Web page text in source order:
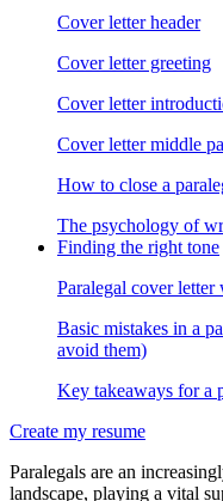
Cover letter header
Cover letter greeting
Cover letter
Cover letter middle
How to close a
The psychology of
Finding the right tone
Paralegal cover
Basic mistakes in a
avoid them)
Key takeaways for a
Create my resume
Paralegals are an
landscape, playing a vital